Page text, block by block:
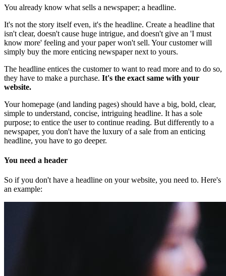
You already know what sells a newspaper; a headline.
It's not the story itself even, it's the headline. Create a headline that
isn't clear, doesn't cause huge intrigue, and doesn't give an 'I must
know more' feeling and your paper won't sell. Your customer will
simply buy the more enticing newspaper next to yours.
The headline entices the customer to want to read more and to do so,
they have to make a purchase. It's the exact same with your
website.
Your homepage (and landing pages) should have a big, bold, clear,
simple to understand, concise, intriguing headline. It has a sole
purpose; to entice the user to continue reading. But differently to a
newspaper, you don't have the luxury of a sale from an enticing
headline, you have to go deeper.
You need a header
So if you don't have a headline on your website, you need to. Here's
an example: